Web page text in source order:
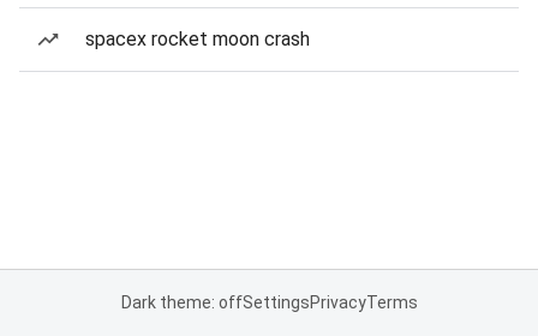
spacex rocket moon crash
Dark theme: offSettingsPrivacyTerms